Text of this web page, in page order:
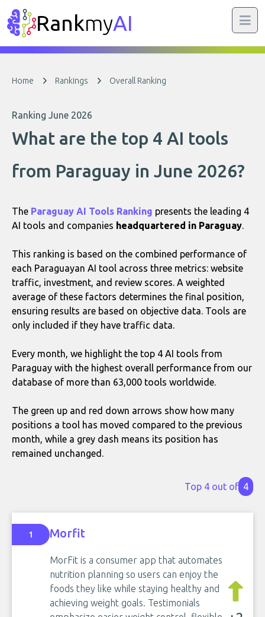
RankmyAI
Home Rankings Overall Ranking
Ranking June 2026
What are the top 4 AI tools
from Paraguay in June 2026?
The Paraguay AI Tools Ranking presents the leading 4
AI tools and companies headquartered in Paraguay.
This ranking is based on the combined performance of
each Paraguayan AI tool across three metrics: website
traffic, investment, and review scores. A weighted
average of these factors determines the final position,
ensuring results are based on objective data. Tools are
only included if they have traffic data.
Every month, we highlight the top 4 AI tools from
Paraguay with the highest overall performance from our
database of more than 63,000 tools worldwide.
The green up and red down arrows show how many
positions a tool has moved compared to the previous
month, while a grey dash means its position has
remained unchanged.
Top 4 out of 4
1 Morfit
MorFit is a consumer app that automates
nutrition planning so users can enjoy the
foods they like while staying healthy and
achieving weight goals. Testimonials